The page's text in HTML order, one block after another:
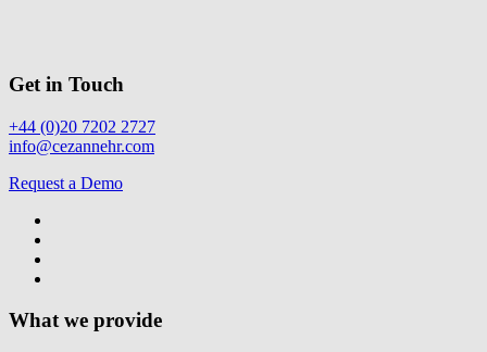
Get in Touch
+44 (0)20 7202 2727
info@cezannehr.com
Request a Demo
What we provide